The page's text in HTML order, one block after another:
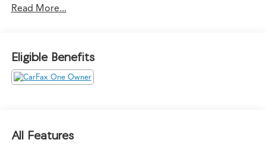
VTEC CVT 30/37 City/Highway MPG
Read More...
Eligible Benefits
All Features